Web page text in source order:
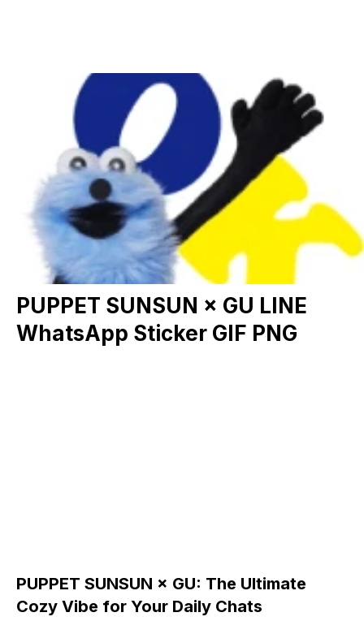
PUPPET SUNSUN × GU LINE
WhatsApp Sticker GIF PNG
PUPPET SUNSUN × GU: The Ultimate
Cozy Vibe for Your Daily Chats